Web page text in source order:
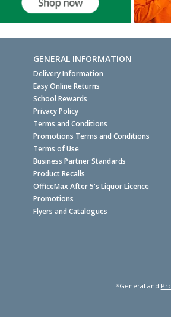
GENERAL INFORMATION
Delivery Information
Easy Online Returns
School Rewards
Privacy Policy
Terms and Conditions
Promotions Terms and Conditions
Terms of Use
Business Partner Standards
Product Recalls
OfficeMax After 5's Liquor Licence
Promotions
Flyers and Catalogues
*General and